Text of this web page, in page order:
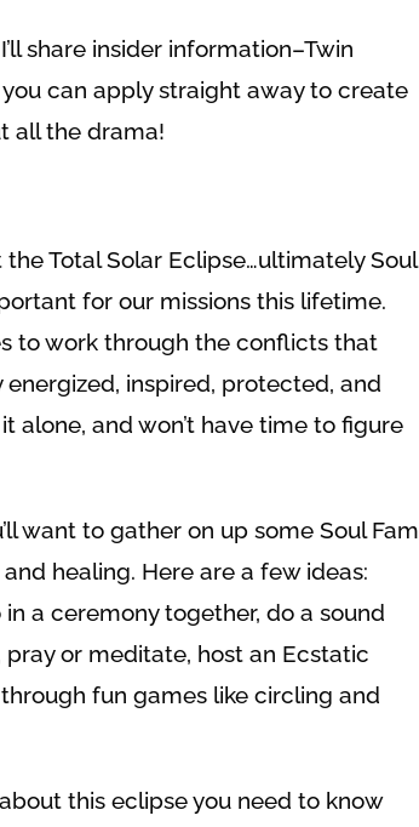
share insider information–Twin
can apply straight away to create
all the drama!
Total Solar Eclipse…ultimately Soul
for our missions this lifetime.
to work through the conflicts that
inspired, protected, and
alone, and won’t have time to figure
want to gather on up some Soul Fam
healing. Here are a few ideas:
a ceremony together, do a sound
or meditate, host an Ecstatic
fun games like circling and
this eclipse you need to know